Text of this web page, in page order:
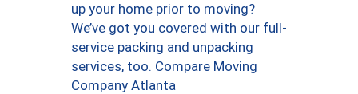
up your home prior to moving?
We’ve got you covered with our full-
service packing and unpacking
services, too. Compare Moving
Company Atlanta